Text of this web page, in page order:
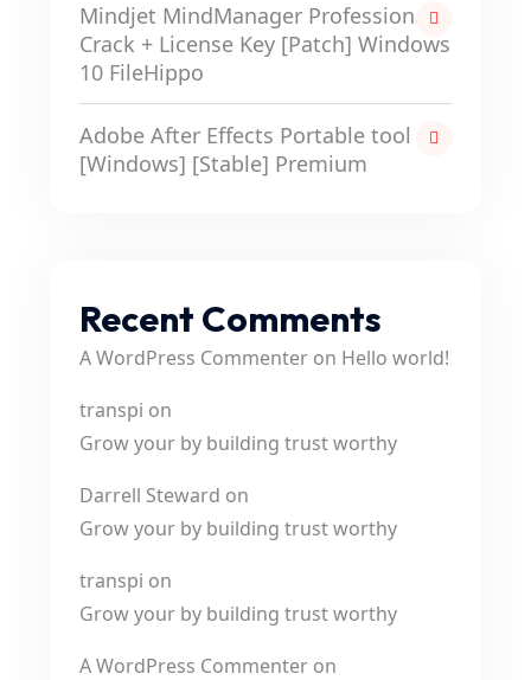
Mindjet MindManager Professional
Crack + License Key [Patch] Windows
10 FileHippo
Adobe After Effects Portable tool
[Windows] [Stable] Premium
Recent Comments
A WordPress Commenter on Hello world!
transpi on
Grow your by building trust worthy
Darrell Steward on
Grow your by building trust worthy
transpi on
Grow your by building trust worthy
A WordPress Commenter on